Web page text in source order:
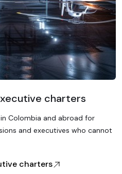
charters
Colombia and abroad for
and executives who cannot
charters